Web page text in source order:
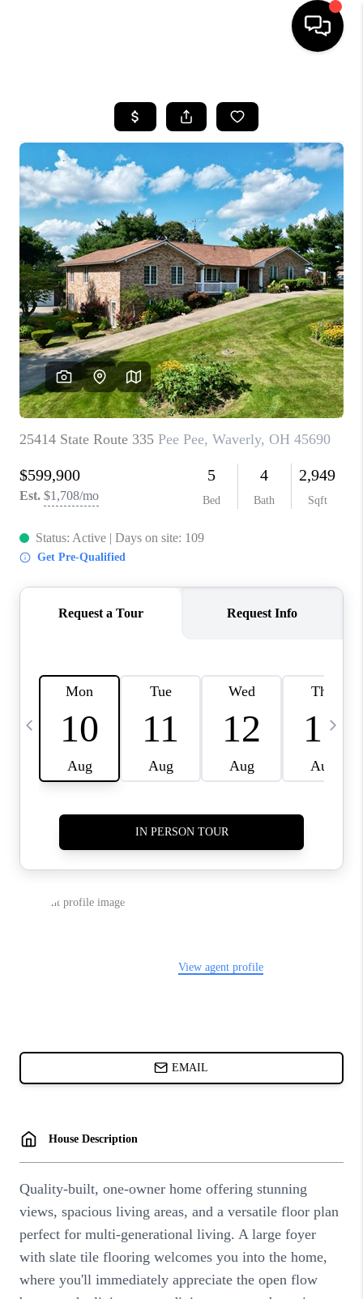
SEARCH LISTINGS
BUYING
SELLING
FINANCING
HOME VALUE
WHO WE ARE
REVIEWS
CAREERS
ABOUT PLACE
CONNECT
TOP AREAS